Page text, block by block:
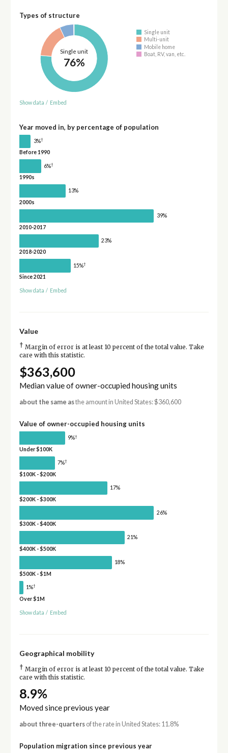
Types of structure
Single unit
76%
Single unit
Multi-unit
Mobile home
Boat, RV, van, etc.
Show data / Embed
Year moved in, by percentage of population
3%†
Before 1990
6%†
1990s
13%
2000s
39%
2010-2017
23%
2018-2020
15%†
Since 2021
Show data / Embed
Value
† Margin of error is at least 10 percent of the total value. Take
care with this statistic.
$363,600
Median value of owner-occupied housing units
about the same asthe amount in United States: $360,600
Value of owner-occupied housing units
9%†
Under $100K
7%†
$100K - $200K
17%
$200K - $300K
26%
$300K - $400K
21%
$400K - $500K
18%
$500K - $1M
1%†
Over $1M
Show data / Embed
Geographical mobility
† Margin of error is at least 10 percent of the total value. Take
care with this statistic.
8.9%
Moved since previous year
about three-quartersof the rate in United States: 11.8%
Population migration since previous year